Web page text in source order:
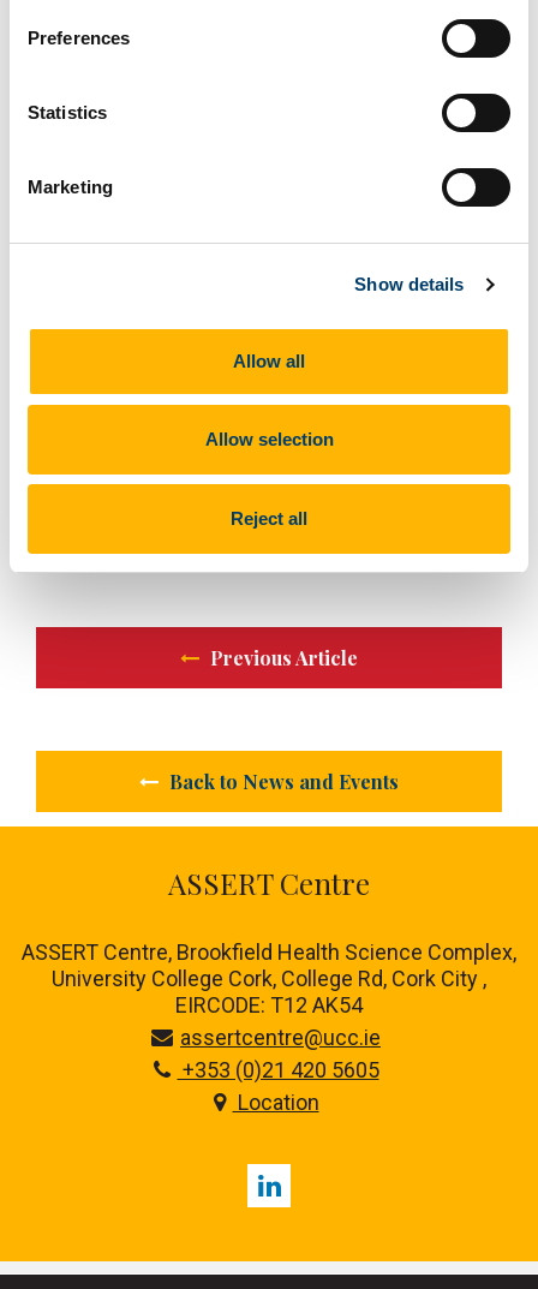
Preferences
Statistics
Marketing
Show details
Allow all
Allow selection
Reject all
management skills. With support from Medguard and
sessions, participants then tackled complex simulated
trauma scenarios, combining the days work to enhance
time.
whose insights and expertise were invaluable in
making this course a success.
A big thank you to all the participants, faculty, and our
ASSERT team for their dedication to driving excellence
#TraumaCare #Anaesthesiology #SimulationEducation
#ASSERTCentre #Medguard #DecentSimulators
#HealthcareInnovation #CPD #TraumaResuscitation
Previous Article
Back to News and Events
ASSERT Centre
ASSERT Centre, Brookfield Health Science Complex,
University College Cork, College Rd, Cork City ,
EIRCODE: T12 AK54
assertcentre@ucc.ie
+353 (0)21 420 5605
Location
LinkedIn